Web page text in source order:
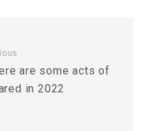
are some acts of
in 2022